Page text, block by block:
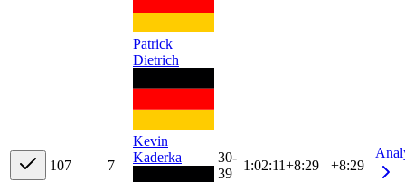
107 7
Patrick
Dietrich
Kevin
Kaderka
30-
39
1:02:11+8:29 +8:29